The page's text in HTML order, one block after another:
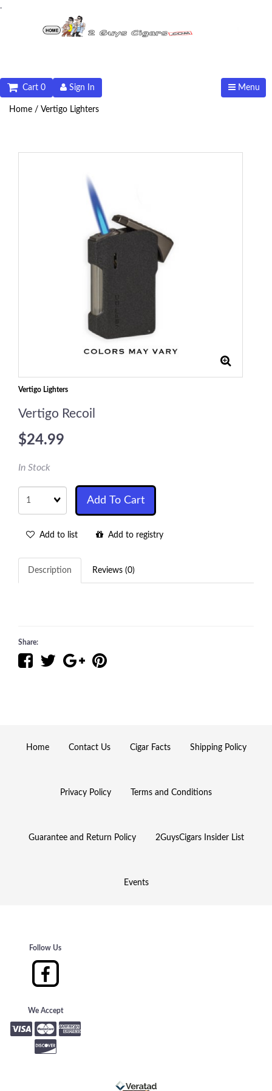
.
Menu
Sign In
Cart 0
Home / Vertigo Lighters
Vertigo Lighters
Vertigo Recoil
$24.99
In Stock
Quantity
Add To Cart
Add to list Add to registry
Description Reviews (0)
Share:
Home Contact Us Cigar Facts Shipping Policy
Privacy Policy Terms and Conditions
Guarantee and Return Policy 2GuysCigars Insider List
Events
Follow Us
We Accept